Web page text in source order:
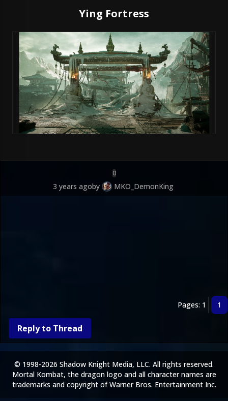
Ying Fortress
0
3 years agoby MKO_DemonKing
Pages: 1 1
Reply to Thread
© 1998-2026 Shadow Knight Media, LLC. All rights reserved.
Mortal Kombat, the dragon logo and all character names are
trademarks and copyright of Warner Bros. Entertainment Inc.